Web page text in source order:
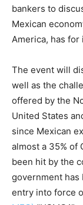
bankers to
Mexican
America, has for
The event will
well as the
offered by the
United States
since Mexican
almost a 35% of
been hit by the
government has
entry into force